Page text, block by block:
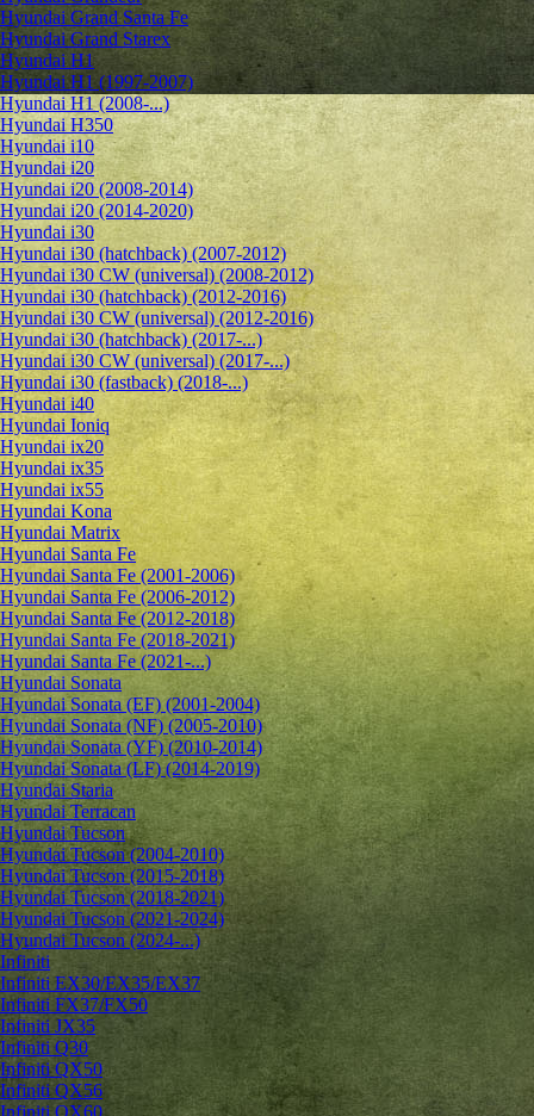
Hyundai Grand Santa Fe
Hyundai Grand Starex
Hyundai H1
Hyundai H1 (1997-2007)
Hyundai H1 (2008-...)
Hyundai H350
Hyundai i10
Hyundai i20
Hyundai i20 (2008-2014)
Hyundai i20 (2014-2020)
Hyundai i30
Hyundai i30 (hatchback) (2007-2012)
Hyundai i30 CW (universal) (2008-2012)
Hyundai i30 (hatchback) (2012-2016)
Hyundai i30 CW (universal) (2012-2016)
Hyundai i30 (hatchback) (2017-...)
Hyundai i30 CW (universal) (2017-...)
Hyundai i30 (fastback) (2018-...)
Hyundai i40
Hyundai Ioniq
Hyundai ix20
Hyundai ix35
Hyundai ix55
Hyundai Kona
Hyundai Matrix
Hyundai Santa Fe
Hyundai Santa Fe (2001-2006)
Hyundai Santa Fe (2006-2012)
Hyundai Santa Fe (2012-2018)
Hyundai Santa Fe (2018-2021)
Hyundai Santa Fe (2021-...)
Hyundai Sonata
Hyundai Sonata (EF) (2001-2004)
Hyundai Sonata (NF) (2005-2010)
Hyundai Sonata (YF) (2010-2014)
Hyundai Sonata (LF) (2014-2019)
Hyundai Staria
Hyundai Terracan
Hyundai Tucson
Hyundai Tucson (2004-2010)
Hyundai Tucson (2015-2018)
Hyundai Tucson (2018-2021)
Hyundai Tucson (2021-2024)
Hyundai Tucson (2024-...)
Infiniti
Infiniti EX30/EX35/EX37
Infiniti FX37/FX50
Infiniti JX35
Infiniti Q30
Infiniti QX50
Infiniti QX56
Infiniti QX60